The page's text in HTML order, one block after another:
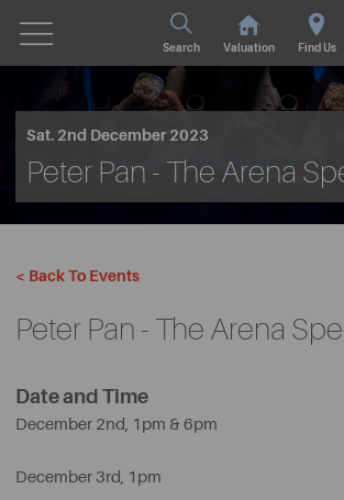
Search Valuation Find Us
Sat. 2nd December 2023
Peter Pan - The Arena
< Back To Events
Peter Pan - The Arena
Date and Time
December 2nd, 1pm & 6pm
December 3rd, 1pm